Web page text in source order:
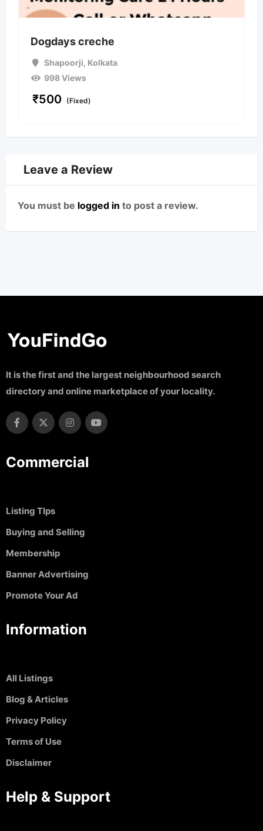
Dogdays creche
Shapoorji, Kolkata
998 Views
₹500 (Fixed)
Leave a Review
You must be logged in to post a review.
It is the first and the largest neighbourhood search
directory and online marketplace of your locality.
Commercial
Listing TIps
Buying and Selling
Membership
Banner Advertising
Promote Your Ad
Information
All Listings
Blog & Articles
Privacy Policy
Terms of Use
Disclaimer
Help & Support